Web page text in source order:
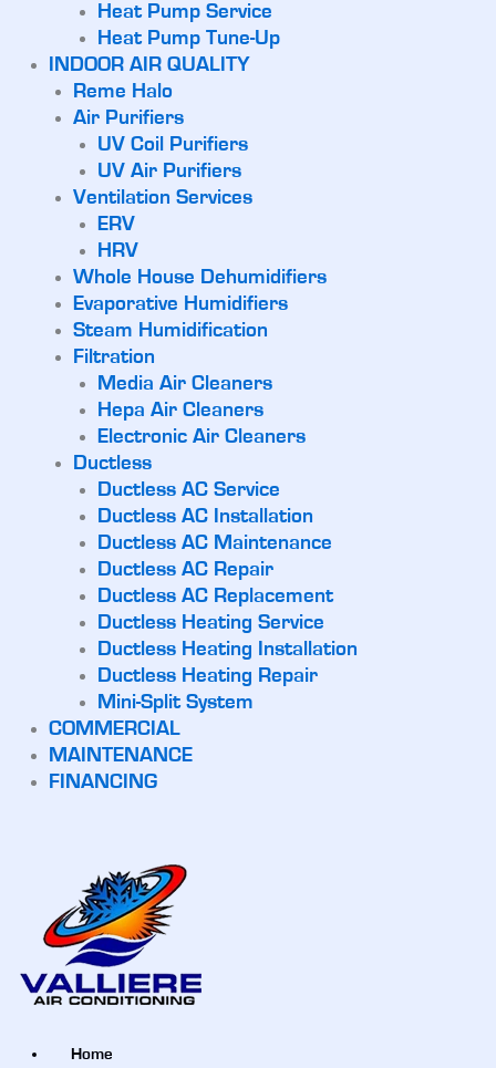
Heat Pump Service
Heat Pump Tune-Up
INDOOR AIR QUALITY
Reme Halo
Air Purifiers
UV Coil Purifiers
UV Air Purifiers
Ventilation Services
ERV
HRV
Whole House Dehumidifiers
Evaporative Humidifiers
Steam Humidification
Filtration
Media Air Cleaners
Hepa Air Cleaners
Electronic Air Cleaners
Ductless
Ductless AC Service
Ductless AC Installation
Ductless AC Maintenance
Ductless AC Repair
Ductless AC Replacement
Ductless Heating Service
Ductless Heating Installation
Ductless Heating Repair
Mini-Split System
COMMERCIAL
MAINTENANCE
FINANCING
Home